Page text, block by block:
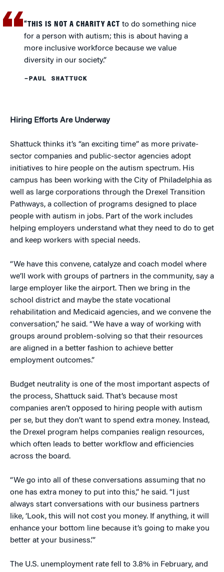
“THIS IS NOT A CHARITY ACT to do something nice
for a person with autism; this is about having a
more inclusive workforce because we value
diversity in our society.”
–PAUL SHATTUCK
Hiring Efforts Are Underway
Shattuck thinks it’s “an exciting time” as more private-
sector companies and public-sector agencies adopt
initiatives to hire people on the autism spectrum. His
campus has been working with the City of Philadelphia as
well as large corporations through the Drexel Transition
Pathways, a collection of programs designed to place
people with autism in jobs. Part of the work includes
helping employers understand what they need to do to get
and keep workers with special needs.
“We have this convene, catalyze and coach model where
we’ll work with groups of partners in the community, say a
large employer like the airport. Then we bring in the
school district and maybe the state vocational
rehabilitation and Medicaid agencies, and we convene the
conversation,” he said. “We have a way of working with
groups around problem-solving so that their resources
are aligned in a better fashion to achieve better
employment outcomes.”
Budget neutrality is one of the most important aspects of
the process, Shattuck said. That’s because most
companies aren’t opposed to hiring people with autism
per se, but they don’t want to spend extra money. Instead,
the Drexel program helps companies realign resources,
which often leads to better workflow and efficiencies
across the board.
“We go into all of these conversations assuming that no
one has extra money to put into this,” he said. “I just
always start conversations with our business partners
like, ‘Look, this will not cost you money. If anything, it will
enhance your bottom line because it’s going to make you
better at your business.’”
The U.S. unemployment rate fell to 3.8% in February, and